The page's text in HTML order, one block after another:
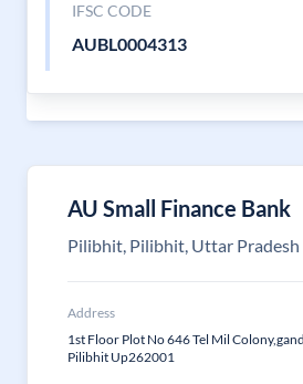
IFSC CODE
AUBL0004313
AU Small Finance Bank
Pilibhit, Pilibhit, Uttar Pradesh
Address
1st Floor Plot No 646 Tel Mil
Pilibhit Up262001